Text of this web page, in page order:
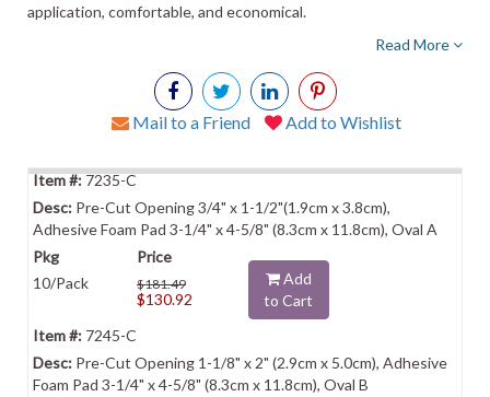
application, comfortable, and economical.
Read More
Mail to a Friend Add to Wishlist
7235-C
Pre-Cut Opening 3/4" x 1-1/2"(1.9cm x 3.8cm),
Adhesive Foam Pad 3-1/4" x 4-5/8" (8.3cm x 11.8cm), Oval A
10/Pack $181.49
$130.92
Add
to Cart
7245-C
Pre-Cut Opening 1-1/8" x 2" (2.9cm x 5.0cm), Adhesive
Foam Pad 3-1/4" x 4-5/8" (8.3cm x 11.8cm), Oval B